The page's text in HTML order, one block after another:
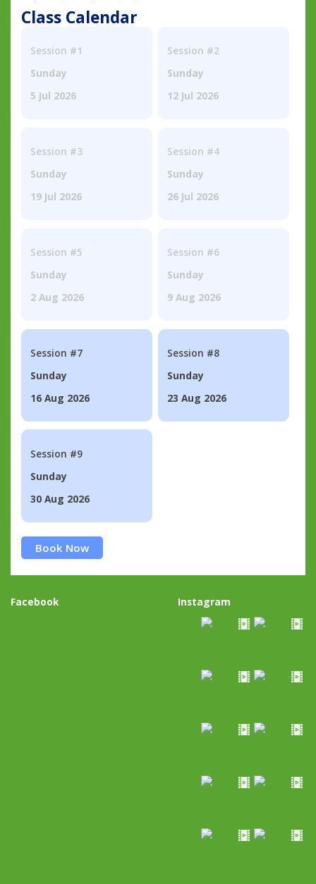
Class Calendar
Session #1
Sunday
5 Jul 2026
Session #2
Sunday
12 Jul 2026
Session #3
Sunday
19 Jul 2026
Session #4
Sunday
26 Jul 2026
Session #5
Sunday
2 Aug 2026
Session #6
Sunday
9 Aug 2026
Session #7
Sunday
16 Aug 2026
Session #8
Sunday
23 Aug 2026
Session #9
Sunday
30 Aug 2026
Book Now
Facebook Instagram